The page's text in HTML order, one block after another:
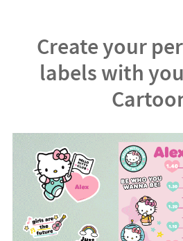
Create your
labels with